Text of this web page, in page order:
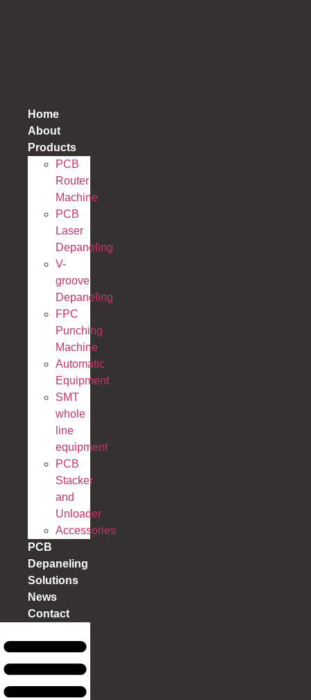
Home
About
Products
PCB
Router
Machine
PCB
Laser
Depaneling
V-
groove
Depaneling
FPC
Punching
Machine
Automatic
Equipment
SMT
whole
line
equipment
PCB
Stacker
and
Unloader
Accessories
PCB
Depaneling
Solutions
News
Contact